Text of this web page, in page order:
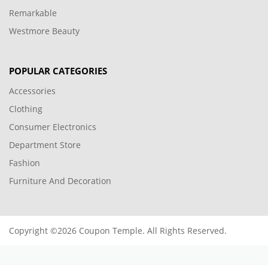
Remarkable
Westmore Beauty
POPULAR CATEGORIES
Accessories
Clothing
Consumer Electronics
Department Store
Fashion
Furniture And Decoration
Copyright ©2026 Coupon Temple. All Rights Reserved.